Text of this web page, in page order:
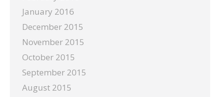
January 2016
December 2015
November 2015
October 2015
September 2015
August 2015